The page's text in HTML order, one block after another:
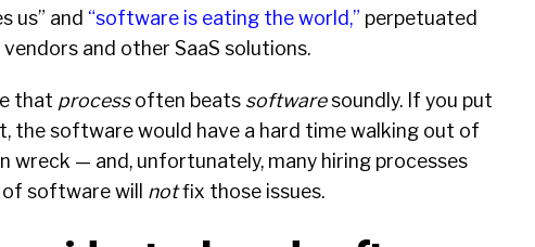
us” and “software is eating the world,” perpetuated
and other SaaS solutions.
that processoften beats softwaresoundly. If you put
the software would have a hard time walking out of
wreck — and, unfortunately, many hiring processes
of software will notfix those issues.